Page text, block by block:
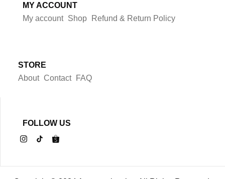
MY ACCOUNT
My account Shop Refund & Return Policy
STORE
About Contact FAQ
FOLLOW US